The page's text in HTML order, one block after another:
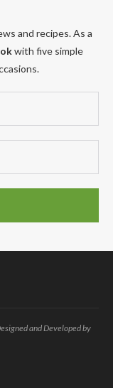
and recipes. As a
with five simple
and Developed by